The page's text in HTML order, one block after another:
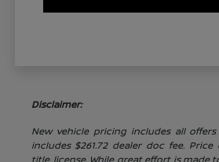
Disclaimer:
New vehicle pricing includes all
includes $261.72 dealer doc fee.
title, license. While great effort is made